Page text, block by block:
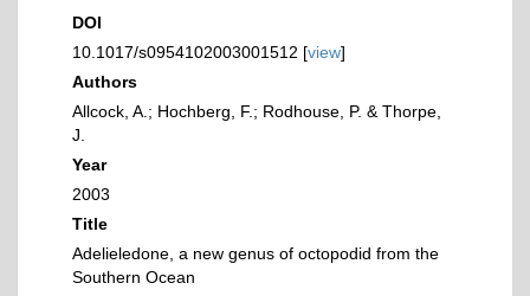
DOI
10.1017/s0954102003001512 [view]
Authors
Allcock, A.; Hochberg, F.; Rodhouse, P. & Thorpe,
J.
Year
2003
Title
Adelieledone, a new genus of octopodid from the
Southern Ocean